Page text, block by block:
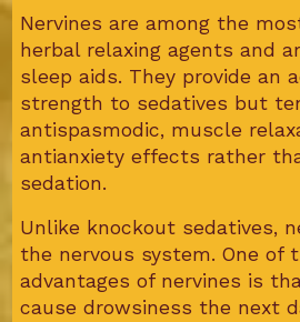
Nervines are among the
herbal relaxing agents and
sleep aids. They provide an
strength to sedatives but
antispasmodic, muscle
antianxiety effects rather
sedation.
Unlike knockout sedatives,
the nervous system. One of
advantages of nervines is
cause drowsiness the next